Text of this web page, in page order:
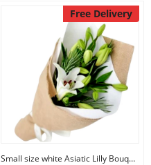
Free Delivery
Small size white Asiatic Lilly Bouquet